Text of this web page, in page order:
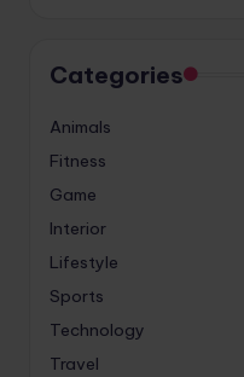
Categories
Animals
Fitness
Game
Interior
Lifestyle
Sports
Technology
Travel